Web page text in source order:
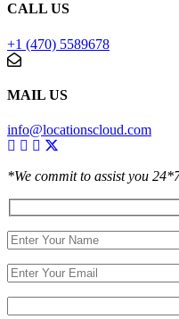
CALL US
+1 (470) 5589678
MAIL US
info@locationscloud.com
*We commit to assist you